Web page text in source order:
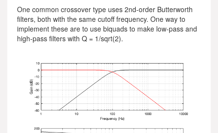
One common crossover type uses 2nd-order Butterworth
filters, both with the same cutoff frequency. One way to
implement these are to use biquads to make low-pass and
high-pass filters with Q = 1/sqrt(2).